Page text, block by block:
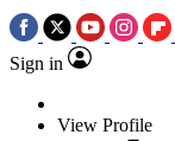
Sign in
View Profile